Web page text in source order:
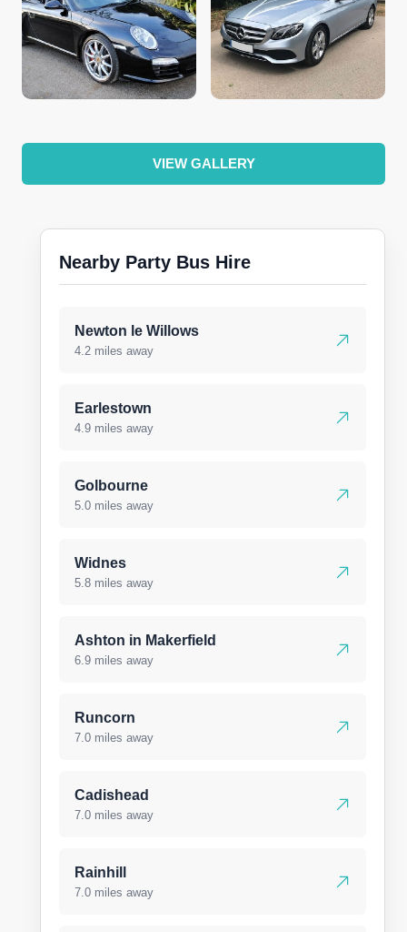
VIEW GALLERY
Nearby Party Bus Hire
Newton le Willows
4.2 miles away
Earlestown
4.9 miles away
Golbourne
5.0 miles away
Widnes
5.8 miles away
Ashton in Makerfield
6.9 miles away
Runcorn
7.0 miles away
Cadishead
7.0 miles away
Rainhill
7.0 miles away